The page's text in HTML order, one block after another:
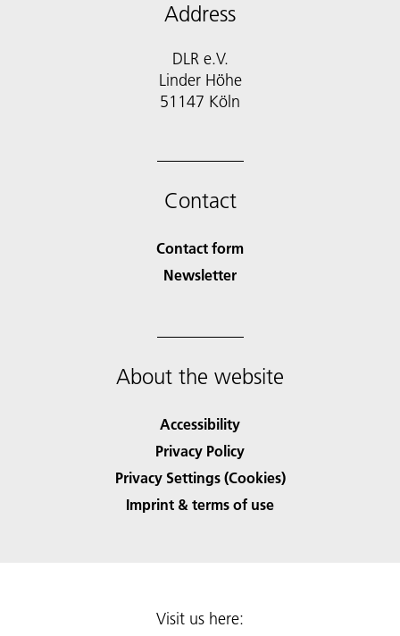
Address
DLR e.V.
Linder Höhe
51147 Köln
Contact
Contact form
Newsletter
About the website
Accessibility
Privacy Policy
Privacy Settings (Cookies)
Imprint & terms of use
Visit us here: